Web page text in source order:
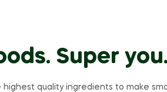
Super you.
highest quality ingredients to make